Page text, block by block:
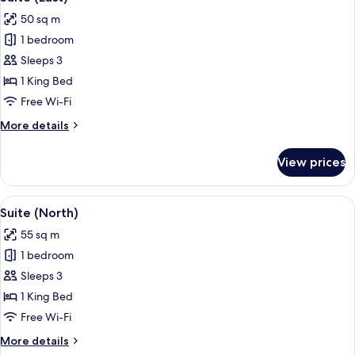
all
photos
for
Suite
(East)
50 sq m
1 bedroom
Sleeps 3
1 King Bed
Free Wi-Fi
More details
More
(East)
View prices
View
all
photos
for
Suite
(North)
A modern living room with a dining
6
Suite (North)
55 sq m
1 bedroom
Sleeps 3
1 King Bed
Free Wi-Fi
More details
More